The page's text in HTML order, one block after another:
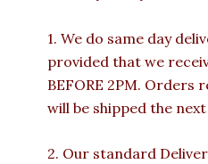
1. We do same day
provided that we
BEFORE 2PM. Orders
will be shipped the next
2. Our standard